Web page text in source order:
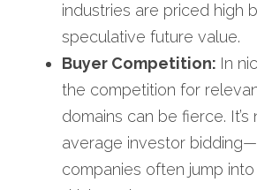
industries are priced high
speculative future value.
Buyer Competition: In
the competition for
domains can be fierce. It’s
average investor
companies often jump